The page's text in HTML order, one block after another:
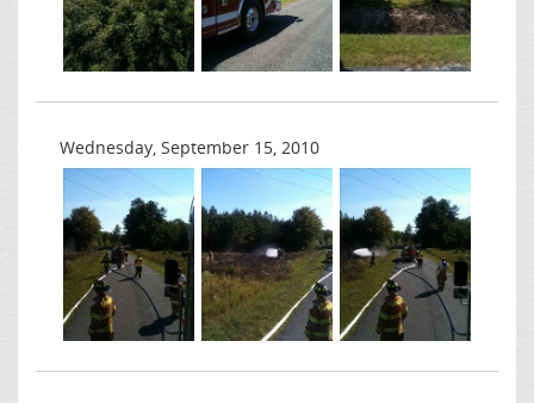
Wednesday, September 15, 2010